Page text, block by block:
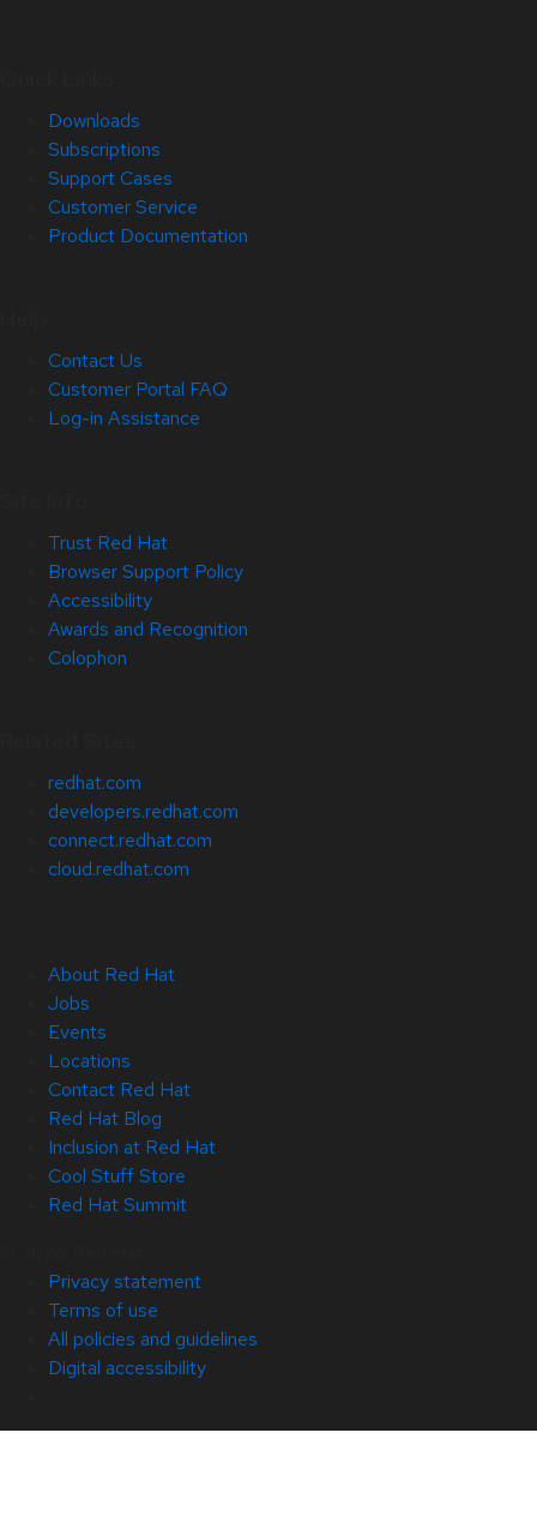
Downloads
Subscriptions
Support Cases
Customer Service
Product Documentation
Contact Us
Customer Portal FAQ
Log-in Assistance
Trust Red Hat
Browser Support Policy
Accessibility
Awards and Recognition
Colophon
redhat.com
developers.redhat.com
connect.redhat.com
cloud.redhat.com
About Red Hat
Jobs
Events
Locations
Contact Red Hat
Red Hat Blog
Inclusion at Red Hat
Cool Stuff Store
Red Hat Summit
Privacy statement
Terms of use
All policies and guidelines
Digital accessibility